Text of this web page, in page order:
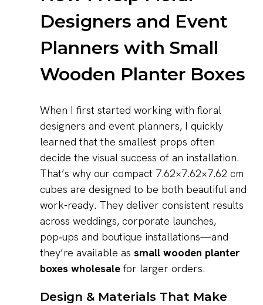
Designers and Event
Planners with Small
Wooden Planter Boxes
When I first started working with floral
designers and event planners, I quickly
learned that the smallest props often
decide the visual success of an installation.
That’s why our compact 7.62×7.62×7.62 cm
cubes are designed to be both beautiful and
work-ready. They deliver consistent results
across weddings, corporate launches,
pop‑ups and boutique installations—and
they’re available as small wooden planter
boxes wholesalefor larger orders.
Design & Materials That Make